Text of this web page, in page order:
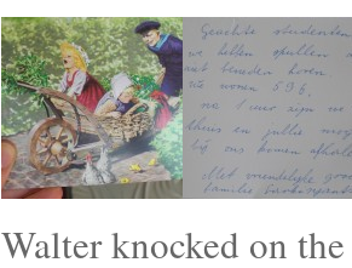
Walter knocked on